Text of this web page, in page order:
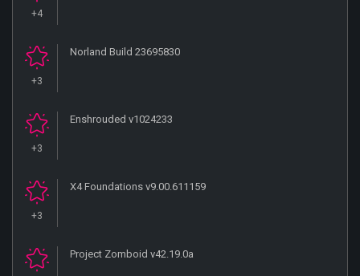
+4
+3
Norland Build 23695830
+3
Enshrouded v1024233
+3
X4 Foundations v9.00.611159
Project Zomboid v42.19.0a